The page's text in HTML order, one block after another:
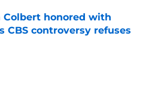
Colbert honored with
CBS controversy refuses
on Invalid Date